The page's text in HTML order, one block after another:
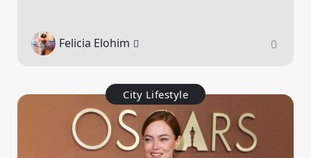
Felicia Elohim 0
City Lifestyle